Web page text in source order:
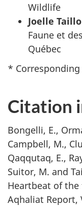
Wildlife
Joelle
Faune et
Québec
*
Citation
Bongelli, E.,
Campbell, M.,
Qaqqutaq, E.,
Suitor, M. and
Heartbeat of the
Aqhaliat Report,